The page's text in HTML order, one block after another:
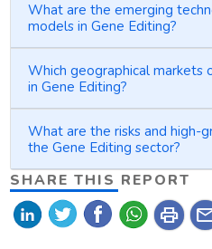
What are the emerging
models in Gene Editing?
Which geographical markets
in Gene Editing?
What are the risks and high-
the Gene Editing sector?
SHARE THIS REPORT
print